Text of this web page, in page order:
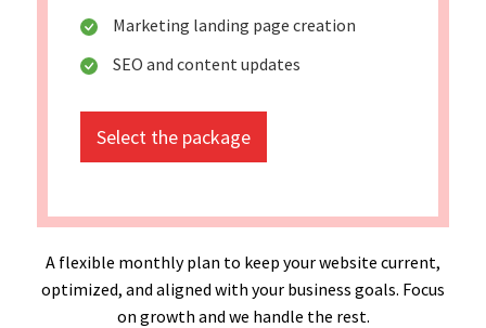
Marketing landing page creation
SEO and content updates
Select the package
A flexible monthly plan to keep your website current,
optimized, and aligned with your business goals. Focus
on growth and we handle the rest.